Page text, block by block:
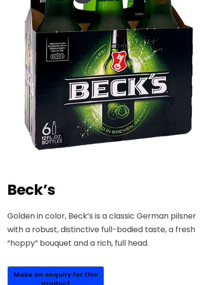
Beck’s
Golden in color, Beck’s is a classic German pilsner
with a robust, distinctive full-bodied taste, a fresh
“hoppy” bouquet and a rich, full head.